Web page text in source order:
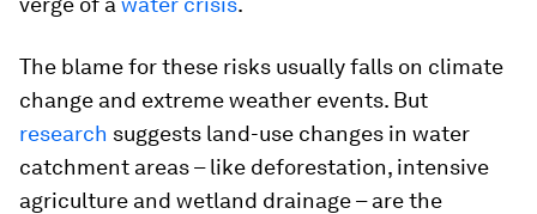
The blame for these risks usually falls on climate
change and extreme weather events. But
research suggests land-use changes in water
catchment areas – like deforestation, intensive
agriculture and wetland drainage – are the